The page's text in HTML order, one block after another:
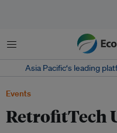
Menu
Asia Pacific‘s leading
Events
RetrofitTech